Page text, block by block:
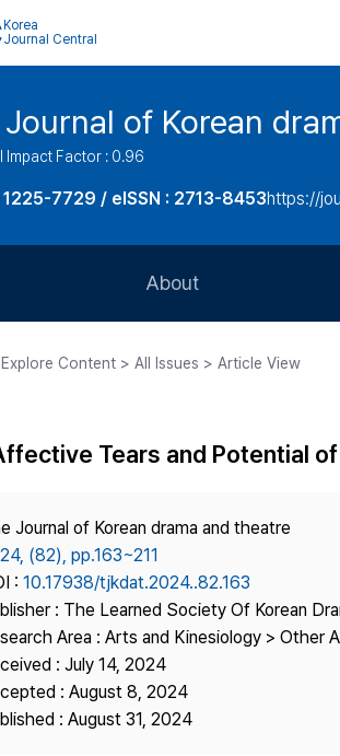
Korea
Journal Central
of Korean
Impact Factor : 0.96
1225-7729 / eISSN : 2713-8453https://
About
Journal Staff
Journal Information
Publisher
Contact Us
Content > All Issues > Article View
Tears and Potential
Journal of Korean drama and theatre
(82), pp.163~211
: 10.17938/tjkdat.2024..82.163
: The Learned Society Of Korean
Area : Arts and Kinesiology > Other
: July 14, 2024
: August 8, 2024
: August 31, 2024